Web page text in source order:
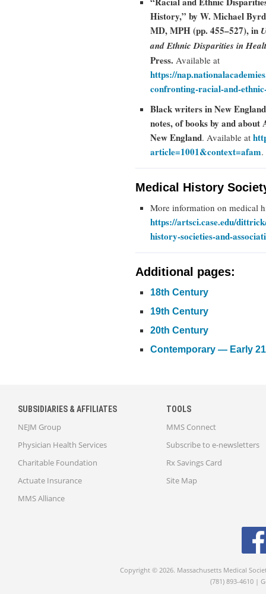
History,” by W. Michael
MD, MPH (pp. 455–527), in
and Ethnic Disparities in
Press. Available at
https://
confronting-racial-and-
Black writers in New
notes, of books by and
New England. Available at
article=1001&context=afam.
Medical History
More information on medical
https://artsci.case.edu/
history-societies-and-
Additional pages:
18th Century
19th Century
20th Century
Contemporary — Early
SUBSIDIARIES & AFFILIATES
NEJM Group
Physician Health Services
Charitable Foundation
Actuate Insurance
MMS Alliance
TOOLS
MMS Connect
Subscribe to e-newsletters
Rx Savings Card
Site Map
Copyright © 2026. Massachusetts Medical
(781) 893-4610 |